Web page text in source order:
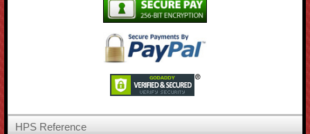
HPS Reference